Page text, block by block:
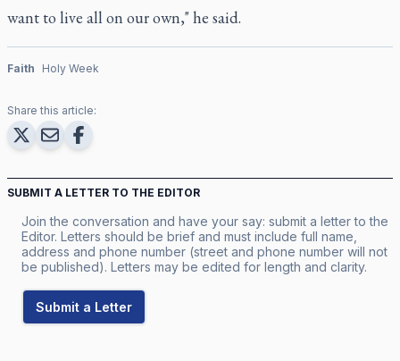
want to live all on our own," he said.
Faith Holy Week
Share this article:
SUBMIT A LETTER TO THE EDITOR
Join the conversation and have your say: submit a letter to the
Editor. Letters should be brief and must include full name,
address and phone number (street and phone number will not
be published). Letters may be edited for length and clarity.
Submit a Letter